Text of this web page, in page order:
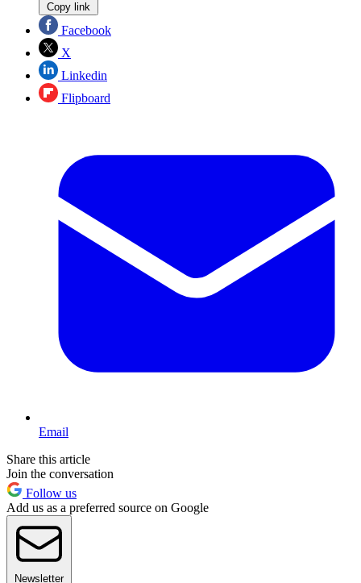
Copy link
Facebook
X
Linkedin
Flipboard
Email
Share this article
Join the conversation
Follow us
Add us as a preferred source on Google
Newsletter